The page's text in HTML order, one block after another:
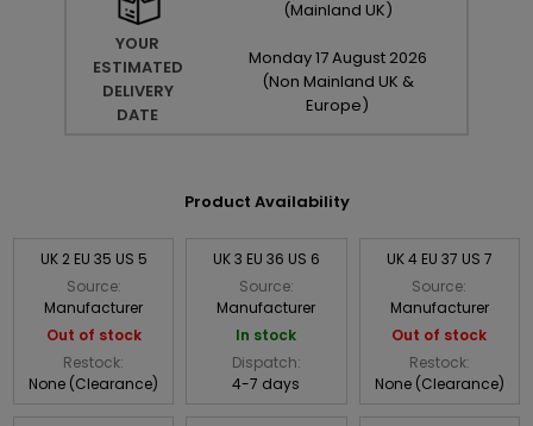
YOUR
ESTIMATED
DELIVERY
DATE
(Mainland UK)
Monday17August 2026
(Non Mainland UK &
Europe)
Product Availability
UK 2 EU 35 US 5
Source:
Manufacturer
Out of stock
Restock:
None (Clearance)
UK 3 EU 36 US 6
Source:
Manufacturer
In stock
Dispatch:
4-7 days
UK 4 EU 37 US 7
Source:
Manufacturer
Out of stock
Restock:
None (Clearance)